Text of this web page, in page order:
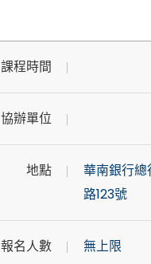
課程時間
協辦單位
地點
華南銀行
路123號
報名人數 無上限